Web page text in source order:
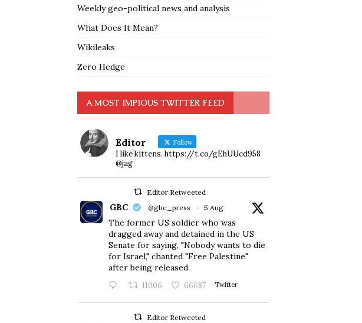
Weekly geo-political news and analysis
What Does It Mean?
Wikileaks
Zero Hedge
A MOST IMPIOUS TWITTER FEED
Editor Follow
I like kittens. https://t.co/gEhUUcd958
@jag
Editor Retweeted
GBC @gbc_press · 5 Aug
The former US soldier who was
dragged away and detained in the US
Senate for saying, "Nobody wants to die
for Israel," chanted "Free Palestine"
after being released.
11006 66687 Twitter
Editor Retweeted